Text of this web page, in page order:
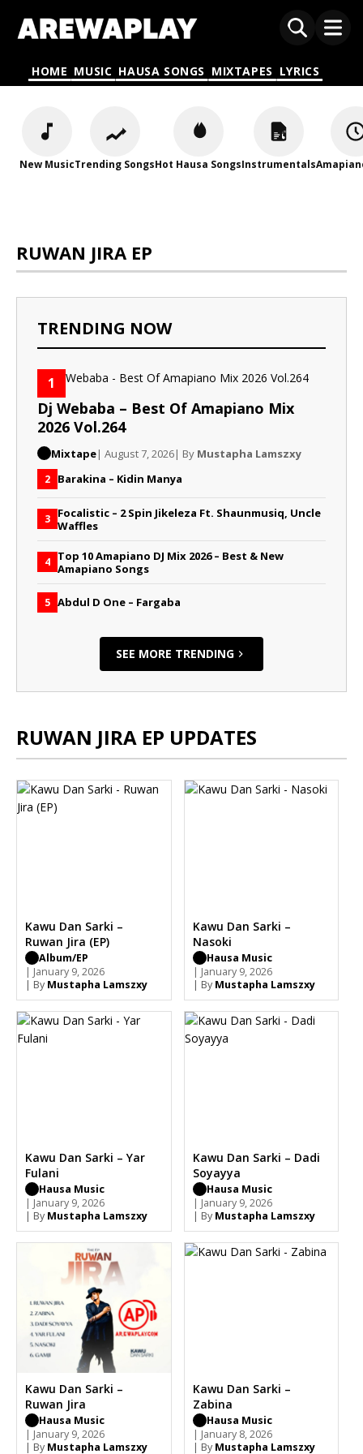
HOME MUSIC HAUSA SONGS MIXTAPES LYRICS
New MusicTrending SongsHot Hausa SongsInstrumentals
RUWAN JIRA EP
TRENDING NOW
1
Dj Webaba – Best Of Amapiano Mix
2026 Vol.264
Mixtape| August 7, 2026| By Mustapha Lamszxy
2 Barakina – Kidin Manya
3 Focalistic – 2 Spin Jikeleza Ft. Shaunmusiq, Uncle
Waffles
4 Top 10 Amapiano DJ Mix 2026 – Best & New
Amapiano Songs
5 Abdul D One – Fargaba
SEE MORE TRENDING
RUWAN JIRA EP UPDATES
Kawu Dan Sarki –
Ruwan Jira (EP)
Album/EP
| January 9, 2026
| By Mustapha Lamszxy
Kawu Dan Sarki –
Nasoki
Hausa Music
| January 9, 2026
| By Mustapha Lamszxy
Kawu Dan Sarki – Yar
Fulani
Hausa Music
| January 9, 2026
| By Mustapha Lamszxy
Kawu Dan Sarki – Dadi
Soyayya
Hausa Music
| January 9, 2026
| By Mustapha Lamszxy
Kawu Dan Sarki –
Ruwan Jira
Hausa Music
| January 9, 2026
| By Mustapha Lamszxy
Kawu Dan Sarki –
Zabina
Hausa Music
| January 8, 2026
| By Mustapha Lamszxy